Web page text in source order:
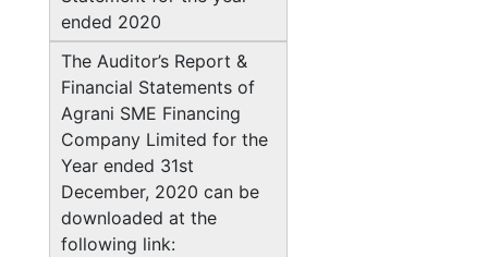
ended 2020
The Auditor’s Report &
Financial Statements of
Agrani SME Financing
Company Limited for the
Year ended 31st
December, 2020 can be
downloaded at the
following link: